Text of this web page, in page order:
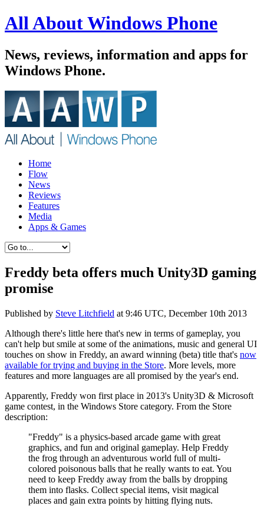
All About Windows Phone
News, reviews, information and apps for
Windows Phone.
Home
Flow
News
Reviews
Features
Media
Apps & Games
Freddy beta offers much Unity3D gaming
promise
Published by Steve Litchfield at 9:46 UTC, December 10th 2013
Although there's little here that's new in terms of gameplay, you
can't help but smile at some of the animations, music and general UI
touches on show in Freddy, an award winning (beta) title that's now
available for trying and buying in the Store. More levels, more
features and more languages are all promised by the year's end.
Apparently, Freddy won first place in 2013's Unity3D & Microsoft
game contest, in the Windows Store category. From the Store
description:
"Freddy" is a physics-based arcade game with great
graphics, and fun and original gameplay. Help Freddy
the frog through an adventurous world full of multi-
colored poisonous balls that he really wants to eat. You
need to keep Freddy away from the balls by dropping
them into flasks. Collect special items, visit magical
places and gain extra points by hitting flying nuts.